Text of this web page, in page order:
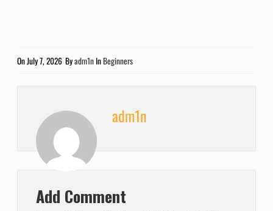
On July 7, 2026 Byadm1n InBeginners
adm1n
Add Comment